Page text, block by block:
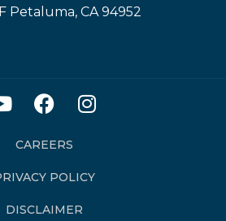
Petaluma, CA 94952
CAREERS
POLICY
DISCLAIMER